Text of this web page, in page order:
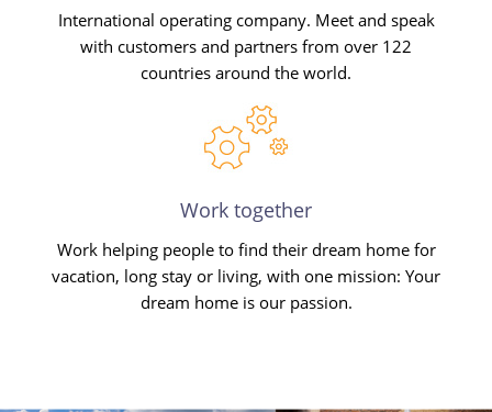
International operating company. Meet and speak
with customers and partners from over 122
countries around the world.
Work together
Work helping people to find their dream home for
vacation, long stay or living, with one mission: Your
dream home is our passion.